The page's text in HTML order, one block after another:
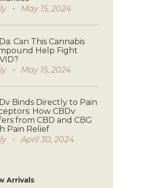
May 15, 2024
Can This Cannabis
Help Fight
May 15, 2024
Binds Directly to Pain
How CBDv
from CBD and CBG
Pain Relief
April 30, 2024
Arrivals